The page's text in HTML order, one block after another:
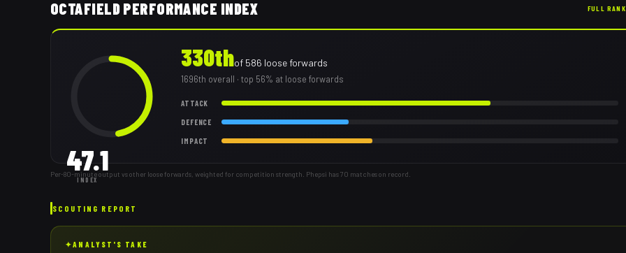
OCTAFIELD PERFORMANCE INDEX FULL
47.1
INDEX
330thof 586 loose forwards
1696th overall · top 56% at loose forwards
ATTACK
DEFENCE
IMPACT
Per-80-minute output vs other loose forwards, weighted for competition strength. Phepsi has 70 matches on record.
SCOUTING REPORT
✦ANALYST'S TAKE